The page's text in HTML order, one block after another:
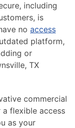
including
is
no access
platform,
or
TX
commercial
flexible access
as your